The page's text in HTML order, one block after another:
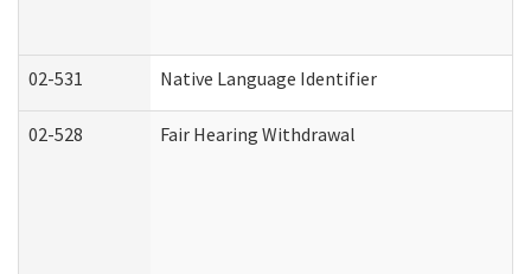
02-531 Native Language Identifier
02-528 Fair Hearing Withdrawal